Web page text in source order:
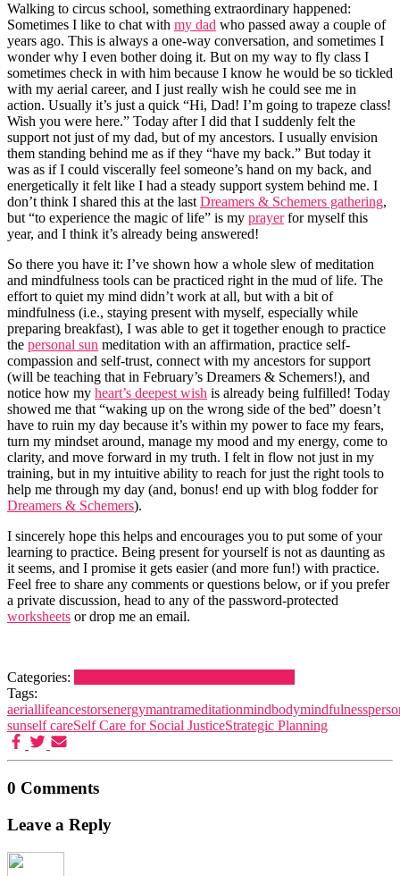
Walking to circus school, something extraordinary happened:
Sometimes I like to chat with my dad who passed away a couple of
years ago. This is always a one-way conversation, and sometimes I
wonder why I even bother doing it. But on my way to fly class I
sometimes check in with him because I know he would be so tickled
with my aerial career, and I just really wish he could see me in
action. Usually it’s just a quick “Hi, Dad! I’m going to trapeze class!
Wish you were here.” Today after I did that I suddenly felt the
support not just of my dad, but of my ancestors. I usually envision
them standing behind me as if they “have my back.” But today it
was as if I could viscerally feel someone’s hand on my back, and
energetically it felt like I had a steady support system behind me. I
don’t think I shared this at the lastDreamers & Schemers gathering,
but “to experience the magic of life” is my prayerfor myself this
year, and I think it’s already being answered!
So there you have it: I’ve shown how a whole slew of meditation
and mindfulness tools can be practiced right in the mud of life. The
effort to quiet my mind didn’t work at all, but with a bit of
mindfulness (i.e., staying present with myself, especially while
preparing breakfast), I was able to get it together enough to practice
the personal sun meditation with an affirmation, practice self-
compassion and self-trust, connect with my ancestors for support
(will be teaching that in February’s Dreamers & Schemers!), and
notice how my heart’s deepest wish is already being fulfilled! Today
showed me that “waking up on the wrong side of the bed” doesn’t
have to ruin my day because it’s within my power to face my fears,
turn my mindset around, manage my mood and my energy, come to
clarity, and move forward in my truth. I felt in flow not just in my
training, but in my intuitive ability to reach for just the right tools to
help me through my day (and, bonus! end up with blog fodder for
Dreamers & Schemers).
I sincerely hope this helps and encourages you to put some of your
learning to practice. Being present for yourself is not as daunting as
it seems, and I promise it gets easier (and more fun!) with practice.
Feel free to share any comments or questions below, or if you prefer
a private discussion, head to any of the password-protected
worksheets or drop me an email.
Categories:
Tags:
aeriallifeancestorsenergymantrameditationmindbodymindfulness
sunself careSelf Care for Social JusticeStrategic Planning
0 Comments
Leave a Reply